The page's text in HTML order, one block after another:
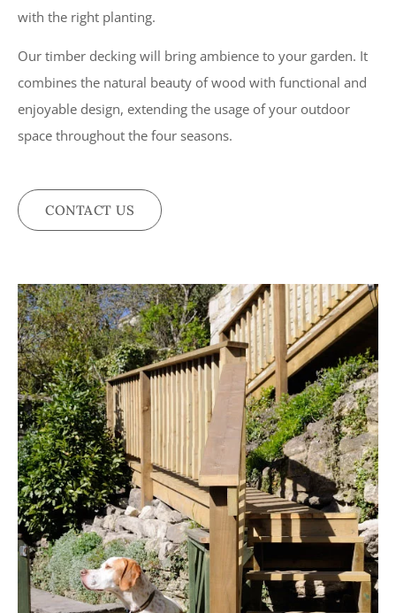
with the right planting.
Our timber decking will bring ambience to your garden. It
combines the natural beauty of wood with functional and
enjoyable design, extending the usage of your outdoor
space throughout the four seasons.
CONTACT US